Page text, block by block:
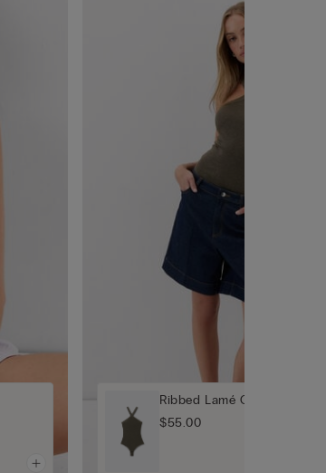
Ribbed Lamé Crisscross
$55.00